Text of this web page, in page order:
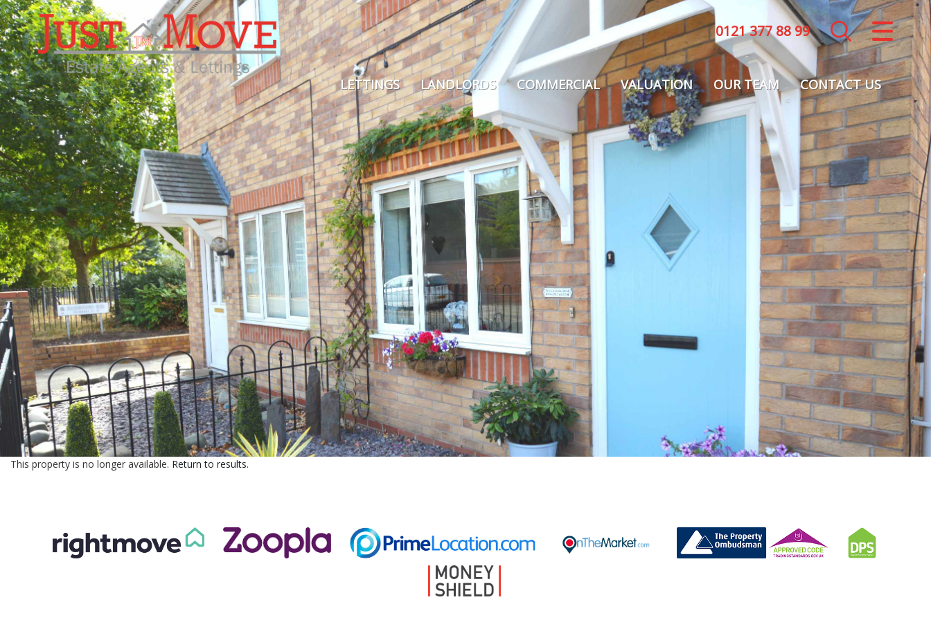
CLOSE MENU
HOME
LETTINGS
LANDLORDS
COMMERCIAL
REPORT A MAINTENANCE ISSUE
VALUATION
REGISTER
ABOUT US
CONTACT US
0121 377 88 99
LETTINGS LANDLORDS COMMERCIAL VALUATION OUR TEAM CONTACT US
This property is no longer available. Return to results.